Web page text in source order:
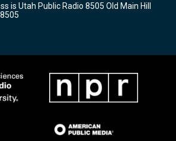
k
is Utah Public Radio 8505 Old Main Hill